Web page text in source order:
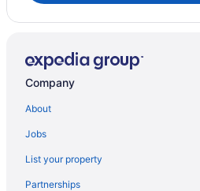
Company
About
Jobs
List your property
Partnerships